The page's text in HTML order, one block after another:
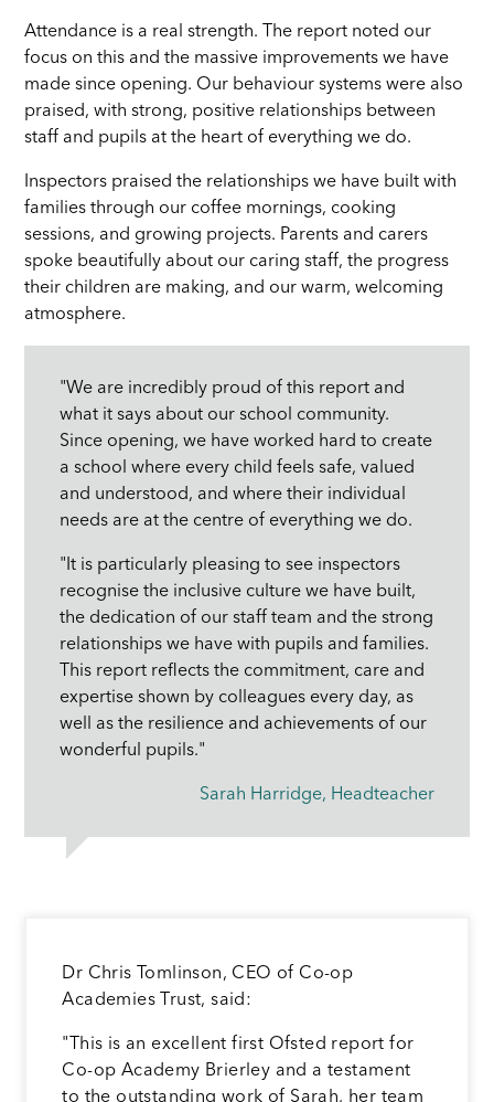
Attendance is a real strength. The report noted our
focus on this and the massive improvements we have
made since opening. Our behaviour systems were also
praised, with strong, positive relationships between
staff and pupils at the heart of everything we do.
Inspectors praised the relationships we have built with
families through our coffee mornings, cooking
sessions, and growing projects. Parents and carers
spoke beautifully about our caring staff, the progress
their children are making, and our warm, welcoming
atmosphere.
"We are incredibly proud of this report and
what it says about our school community.
Since opening, we have worked hard to create
a school where every child feels safe, valued
and understood, and where their individual
needs are at the centre of everything we do.
"It is particularly pleasing to see inspectors
recognise the inclusive culture we have built,
the dedication of our staff team and the strong
relationships we have with pupils and families.
This report reflects the commitment, care and
expertise shown by colleagues every day, as
well as the resilience and achievements of our
wonderful pupils."
Sarah Harridge, Headteacher
Dr Chris Tomlinson, CEO of Co-op
Academies Trust, said:
"This is an excellent first Ofsted report for
Co-op Academy Brierley and a testament
to the outstanding work of Sarah, her team